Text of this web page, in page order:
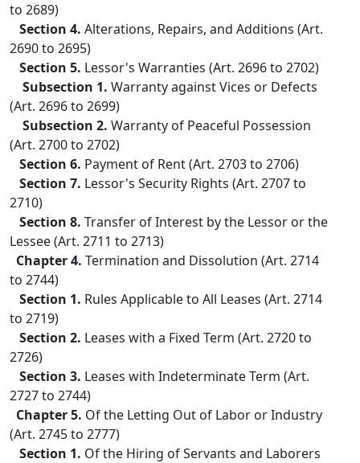
to 2689)
Section 4. Alterations, Repairs, and Additions (Art.
2690 to 2695)
Section 5. Lessor's Warranties (Art. 2696 to 2702)
Subsection 1. Warranty against Vices or Defects
(Art. 2696 to 2699)
Subsection 2. Warranty of Peaceful Possession
(Art. 2700 to 2702)
Section 6. Payment of Rent (Art. 2703 to 2706)
Section 7. Lessor's Security Rights (Art. 2707 to
2710)
Section 8. Transfer of Interest by the Lessor or the
Lessee (Art. 2711 to 2713)
Chapter 4. Termination and Dissolution (Art. 2714
to 2744)
Section 1. Rules Applicable to All Leases (Art. 2714
to 2719)
Section 2. Leases with a Fixed Term (Art. 2720 to
2726)
Section 3. Leases with Indeterminate Term (Art.
2727 to 2744)
Chapter 5. Of the Letting Out of Labor or Industry
(Art. 2745 to 2777)
Section 1. Of the Hiring of Servants and Laborers